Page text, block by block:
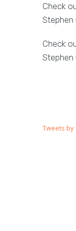
Check
Stephen
Check
Stephen
Tweets